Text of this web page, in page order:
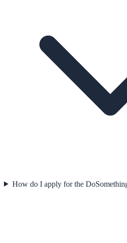
How do I apply for the